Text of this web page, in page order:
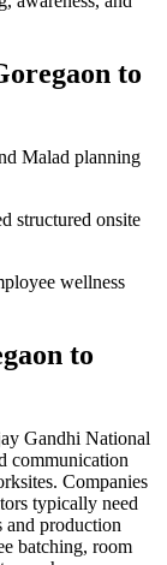
to
Malad planning
structured onsite
wellness
to
Gandhi National
communication
Companies
typically need
and production
batching, room